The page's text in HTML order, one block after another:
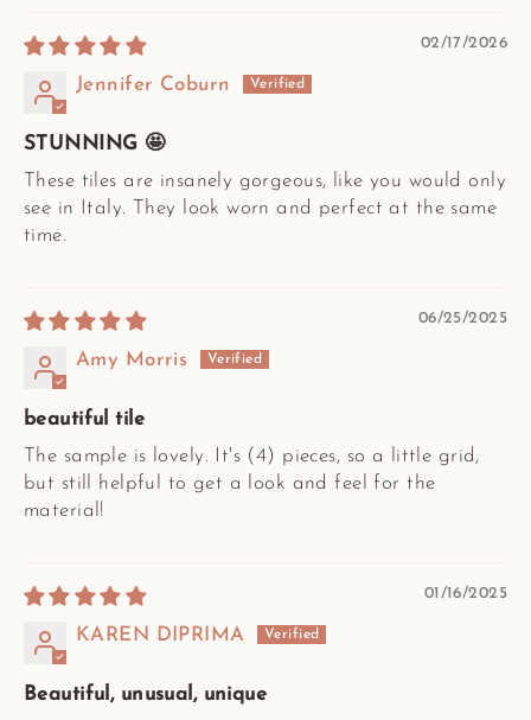
02/17/2026
Jennifer Coburn
STUNNING 🤩
These tiles are insanely gorgeous, like you would only
see in Italy. They look worn and perfect at the same
time.
06/25/2025
Amy Morris
beautiful tile
The sample is lovely. It's (4) pieces, so a little grid,
but still helpful to get a look and feel for the
material!
01/16/2025
KAREN DIPRIMA
Beautiful, unusual, unique